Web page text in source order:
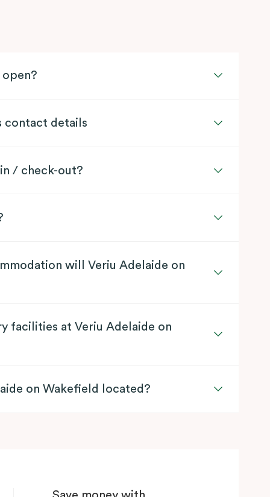
contact details
/ check-out?
will Veriu Adelaide on
facilities at Veriu Adelaide on
on Wakefield located?